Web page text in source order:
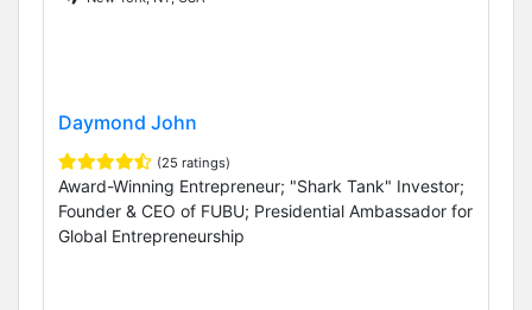
Daymond John
(25 ratings)
Award-Winning Entrepreneur; "Shark Tank" Investor;
Founder & CEO of FUBU; Presidential Ambassador for
Global Entrepreneurship